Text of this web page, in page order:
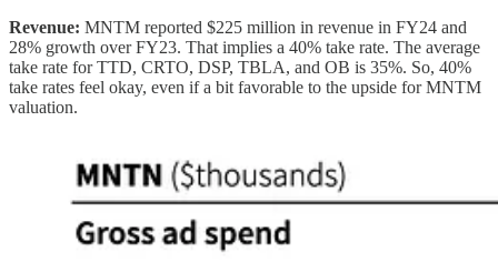
Revenue: MNTM reported $225 million in revenue in FY24 and
28% growth over FY23. That implies a 40% take rate. The average
take rate for TTD, CRTO, DSP, TBLA, and OB is 35%. So, 40%
take rates feel okay, even if a bit favorable to the upside for MNTM
valuation.